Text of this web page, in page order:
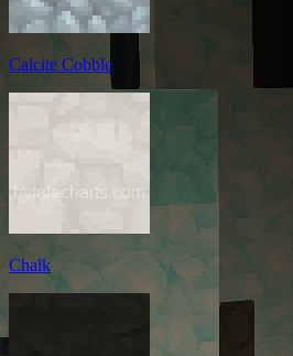
Calcite Cobble
Chalk